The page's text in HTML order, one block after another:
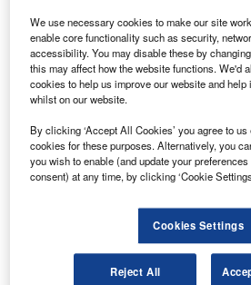
Go deeper with GlobalData
Reports
Netherlands PESTLE
We use necessary cookies to make our site
enable core functionality such as security,
accessibility. You may disable these by
this may affect how the website functions. We'd
cookies to help us improve our website and
whilst on our website.
By clicking ‘Accept All Cookies’ you agree to
cookies for these purposes. Alternatively, you
you wish to enable (and update your
consent) at any time, by clicking ‘Cookie
Cookies Settings
Reject All